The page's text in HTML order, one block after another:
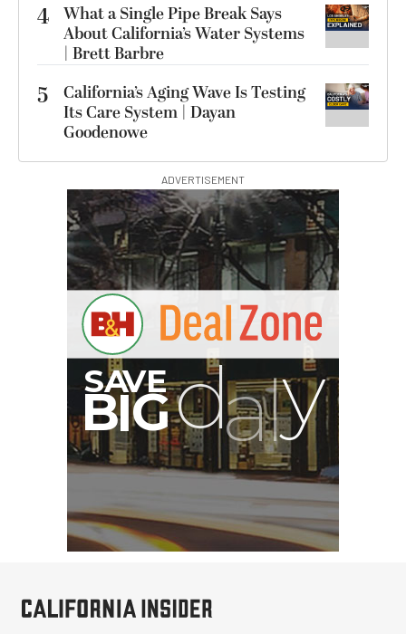
4 What a Single Pipe Break Says
About California’s Water Systems
| Brett Barbre
5
California’s Aging Wave Is Testing
Its Care System | Dayan
Goodenowe
ADVERTISEMENT